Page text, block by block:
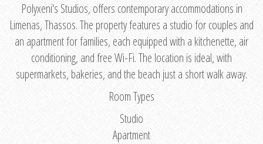
Polyxeni's Studios, offers contemporary accommodations in
Limenas, Thassos. The property features a studio for couples and
an apartment for families, each equipped with a kitchenette, air
conditioning, and free Wi-Fi. The location is ideal, with
supermarkets, bakeries, and the beach just a short walk away.
Room Types
Studio
Apartment